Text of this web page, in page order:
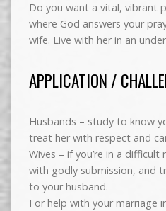
Do you want a vital, vibrant
where God answers your
wife. Live with her in an
APPLICATION /
Husbands – study to know
treat her with respect and
Wives – if you’re in a difficult
with godly submission, and
to your husband.
For help with your marriage